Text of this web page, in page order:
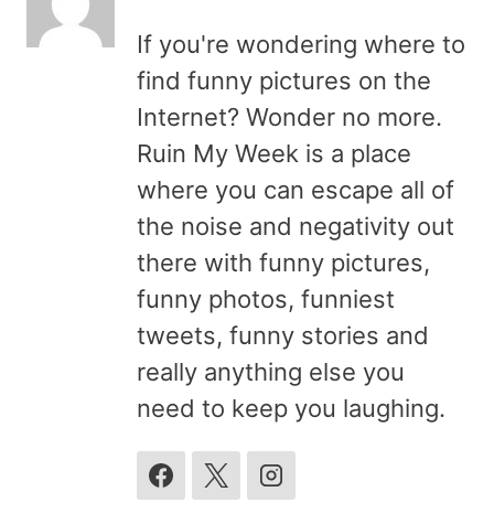
If you're wondering where to
find funny pictures on the
Internet? Wonder no more.
Ruin My Week is a place
where you can escape all of
the noise and negativity out
there with funny pictures,
funny photos, funniest
tweets, funny stories and
really anything else you
need to keep you laughing.